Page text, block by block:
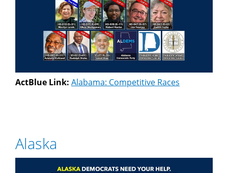
ActBlue Link: Alabama: Competitive Races
Alaska